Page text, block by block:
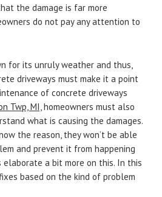
the damage is far more
do not pay any attention to
for its unruly weather and thus,
driveways must make it a point
of concrete driveways
Twp, MI,homeowners must also
what is causing the damages.
the reason, they won’t be able
and prevent it from happening
a bit more on this. In this
based on the kind of problem